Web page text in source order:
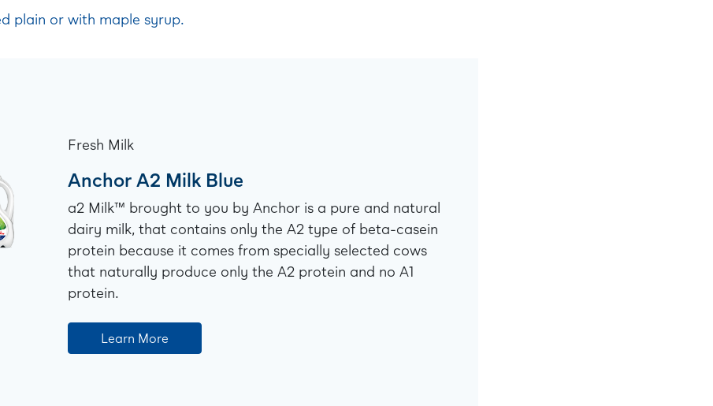
plain or with maple syrup.
Fresh Milk
Anchor A2 Milk Blue
a2 Milk™ brought to you by Anchor is a pure and natural
dairy milk, that contains only the A2 type of beta-casein
protein because it comes from specially selected cows
that naturally produce only the A2 protein and no A1
protein.
Learn More